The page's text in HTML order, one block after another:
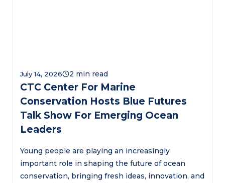
July 14, 2026
CTC Center For Marine
Conservation Hosts Blue Futures
Talk Show For Emerging Ocean
Leaders
Young people are playing an increasingly
important role in shaping the future of ocean
conservation, bringing fresh ideas, innovation, and